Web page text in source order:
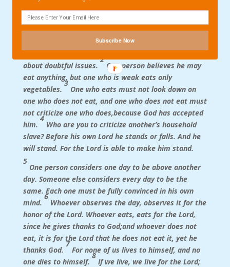
Here’s the whole of Romans 14 in the HCSB
1Accept anyone who is weak in faith, but don’t argue
about doubtful issues.
2
One person believes he may
eat anything, but one who is weak eats only
vegetables.
3
One who eats must not look down on
one who does not eat, and one who does not eat must
not criticize one who does,because God has accepted
him.
4
Who are you to criticize another’s household
slave? Before his own Lord he stands or falls. And he
will stand. For the Lord is able to make him stand.
5
One person considers one day to be above another
day. Someone else considers every day to be the
same. Each one must be fully convinced in his own
mind.
6
Whoever observes the day, observes it for the
honor of the Lord. Whoever eats, eats for the Lord,
since he gives thanks to God;and whoever does not
eat, it is for the Lord that he does not eat it, yet he
thanks God.
7
For none of us lives to himself, and no
one dies to himself.
8
If we live, we live for the Lord;
Subscribe Now